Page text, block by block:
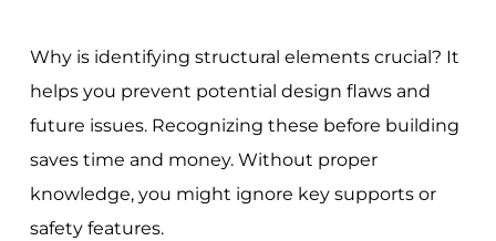
Why is identifying structural elements crucial? It
helps you prevent potential design flaws and
future issues. Recognizing these before building
saves time and money. Without proper
knowledge, you might ignore key supports or
safety features.